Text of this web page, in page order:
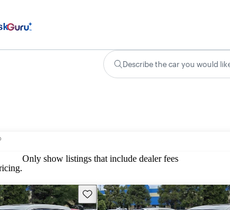
Describe the car you would
Only show listings that include dealer fees
Save this listing